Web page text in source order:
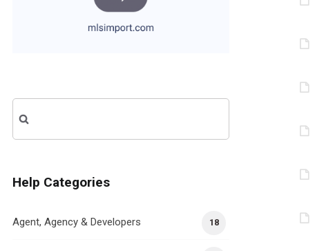
for:
Help Categories
18
Agent, Agency & Developers